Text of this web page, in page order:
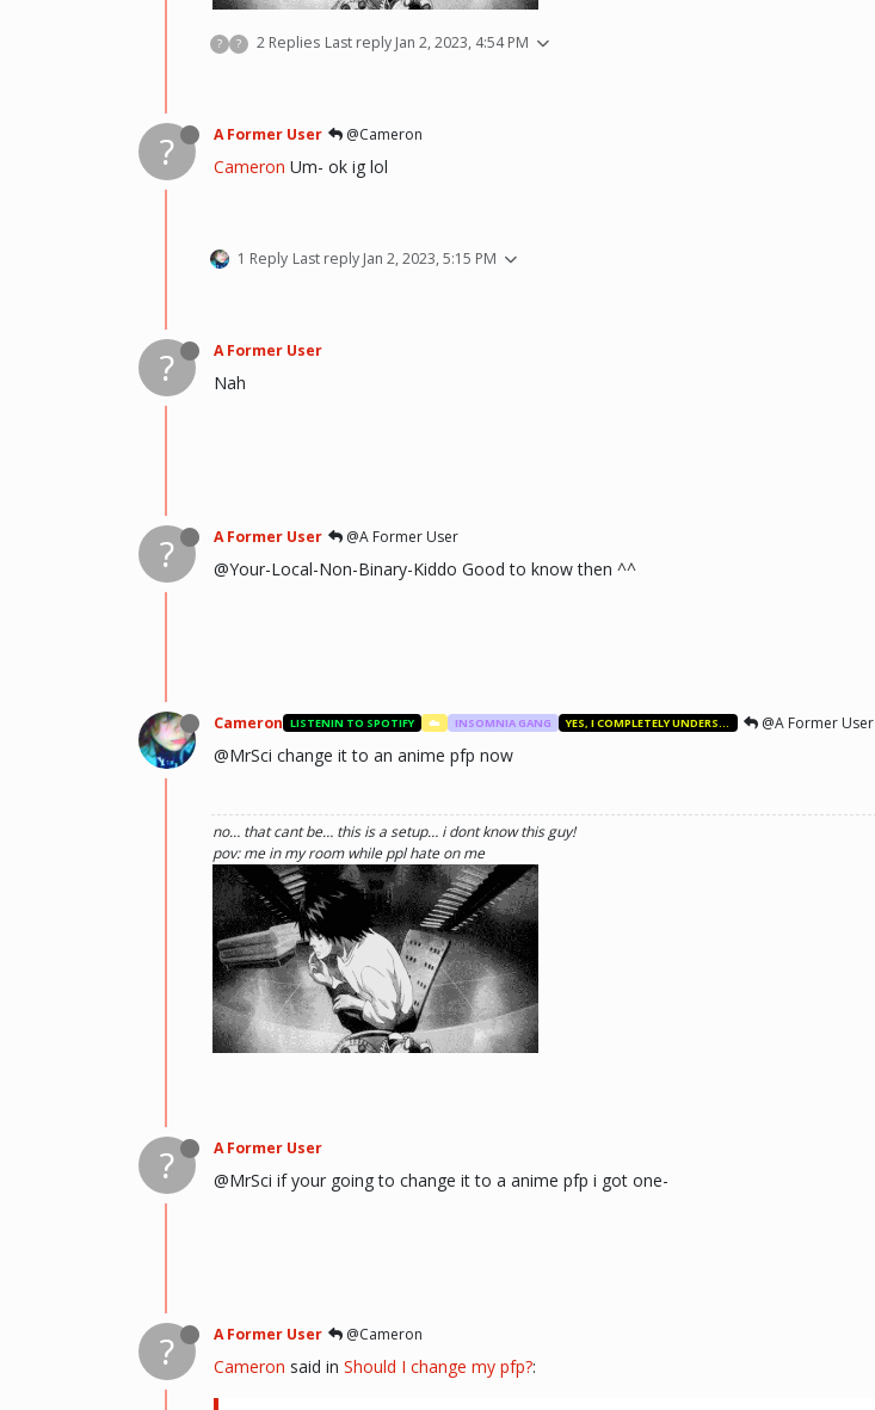
(i kinda like deathnote) :p hehe
? ? 2 Replies Last reply Jan 2, 2023, 4:54 PM
? A Former User @Cameron
Cameron Um- ok ig lol
1 Reply Last reply Jan 2, 2023, 5:15 PM
? A Former User
Nah
? A Former User @A Former User
@Your-Local-Non-Binary-Kiddo Good to know then ^^
Cameron LISTENIN TO SPOTIFY ☁️ INSOMNIA GANG YES, I COMPLETELY UNDERSTAND. @A Former User
@MrSci change it to an anime pfp now
no… that cant be… this is a setup… i dont know this guy!
pov: me in my room while ppl hate on me
? A Former User
@MrSci if your going to change it to a anime pfp i got one-
? A Former User @Cameron
Cameron said in Should I change my pfp?: